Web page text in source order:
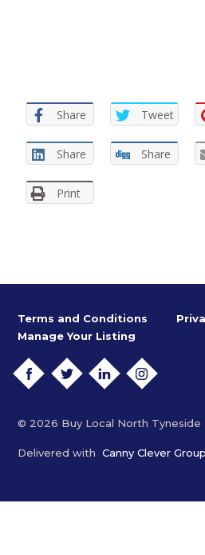
Share Tweet
Share Share
Print
Terms and Conditions
Manage Your Listing
TWITTERLINKEDININSTAGRAM
© 2026 Buy Local North Tyneside
Delivered withCanny Clever Group